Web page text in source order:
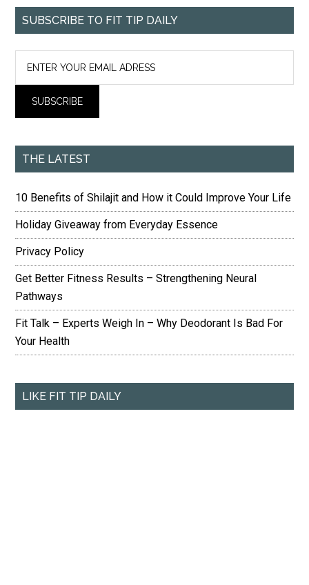
SUBSCRIBE TO FIT TIP DAILY
THE LATEST
10 Benefits of Shilajit and How it Could Improve Your Life
Holiday Giveaway from Everyday Essence
Privacy Policy
Get Better Fitness Results – Strengthening Neural
Pathways
Fit Talk – Experts Weigh In – Why Deodorant Is Bad For
Your Health
LIKE FIT TIP DAILY